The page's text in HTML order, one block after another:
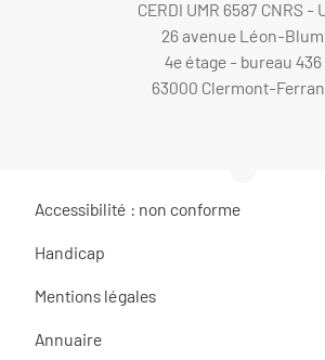
CERDI UMR 6587 CNRS -
26 avenue Léon-Blum
4e étage - bureau 436
63000 Clermont-
Accessibilité : non conforme
Handicap
Mentions légales
Annuaire